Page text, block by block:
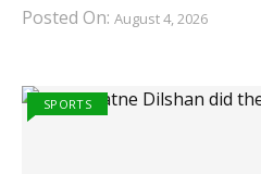
Posted On: August 4, 2026
SPORTS